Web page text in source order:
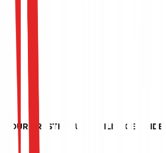
YOUR PRESTIGIOUS RESILIENCE GUIDE